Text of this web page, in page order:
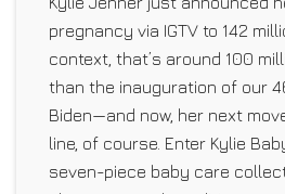
pregnancy via IGTV to 142
context, that’s around 100
than the inauguration of our
Biden—and now, her next
line, of course. Enter Kylie
seven-piece baby care